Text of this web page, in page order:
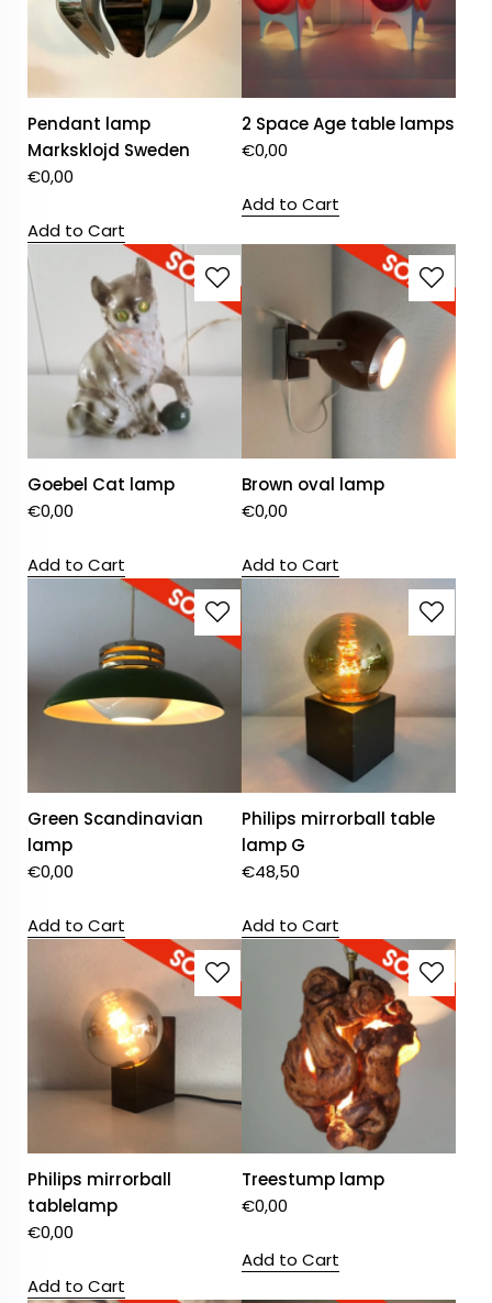
Pendant lamp
Marksklojd Sweden
€0,00
Add to Cart
2 Space Age table lamps
€0,00
Add to Cart
Goebel Cat lamp
€0,00
Add to Cart
Brown oval lamp
€0,00
Add to Cart
Green Scandinavian
lamp
€0,00
Add to Cart
Philips mirrorball table
lamp G
€48,50
Add to Cart
Philips mirrorball
tablelamp
€0,00
Add to Cart
Treestump lamp
€0,00
Add to Cart